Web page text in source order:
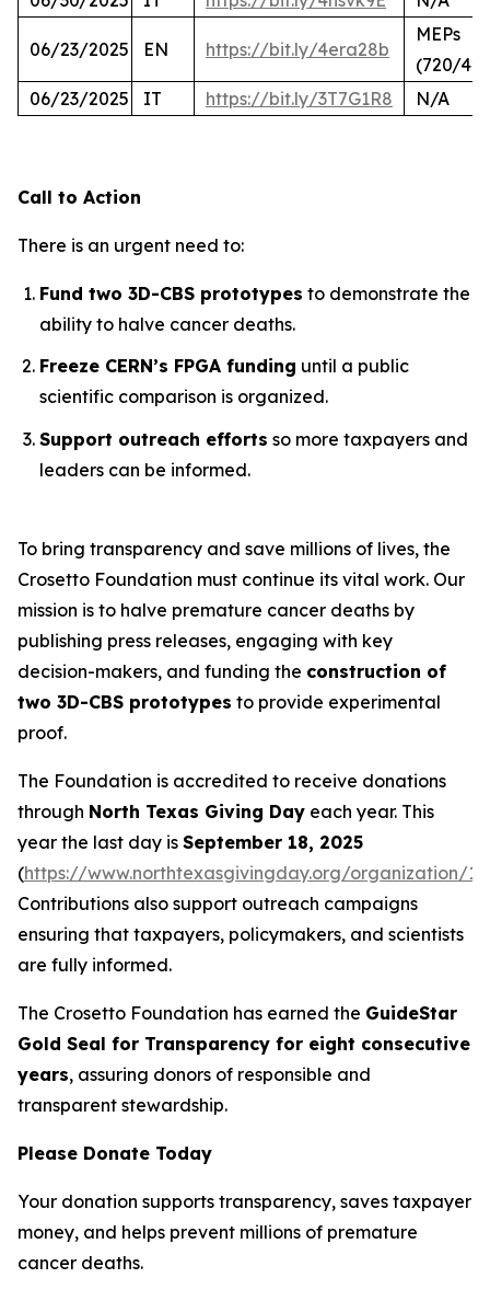
06/23/2025 EN https://bit.ly/4era28b
MEPs
(720/
06/23/2025
IT https://bit.ly/3T7G1R8 N/A
Call to Action
There is an urgent need to:
Fund two 3D-CBS prototypes to demonstrate the
ability to halve cancer deaths.
Freeze CERN’s FPGA funding until a public
scientific comparison is organized.
Support outreach efforts so more taxpayers and
leaders can be informed.
To bring transparency and save millions of lives, the
Crosetto Foundation must continue its vital work. Our
mission is to halve premature cancer deaths by
publishing press releases, engaging with key
decision-makers, and funding the construction of
two 3D-CBS prototypes to provide experimental
proof.
The Foundation is accredited to receive donations
through North Texas Giving Day each year. This
year the last day is September 18, 2025
(https://www.northtexasgivingday.org/organization/
Contributions also support outreach campaigns
ensuring that taxpayers, policymakers, and scientists
are fully informed.
The Crosetto Foundation has earned the GuideStar
Gold Seal for Transparency for eight consecutive
years, assuring donors of responsible and
transparent stewardship.
Please Donate Today
Your donation supports transparency, saves taxpayer
money, and helps prevent millions of premature
cancer deaths.